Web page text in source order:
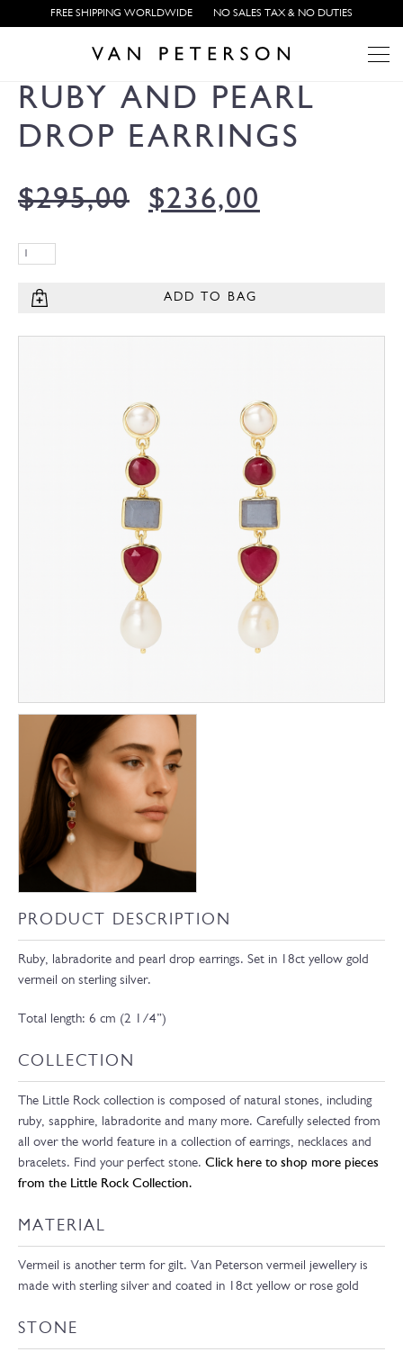
FREE SHIPPING WORLDWIDE NO SALES TAX & NO DUTIES
RUBY AND PEARL
DROP EARRINGS
$295,00 $236,00
ADD TO BAG
PRODUCT DESCRIPTION
Ruby, labradorite and pearl drop earrings. Set in 18ct yellow gold
vermeil on sterling silver.
Total length: 6 cm (2 1/4”)
COLLECTION
The Little Rock collection is composed of natural stones, including
ruby, sapphire, labradorite and many more. Carefully selected from
all over the world feature in a collection of earrings, necklaces and
bracelets. Find your perfect stone. Click here to shop more pieces
from the Little Rock Collection.
MATERIAL
Vermeil is another term for gilt. Van Peterson vermeil jewellery is
made with sterling silver and coated in 18ct yellow or rose gold
STONE